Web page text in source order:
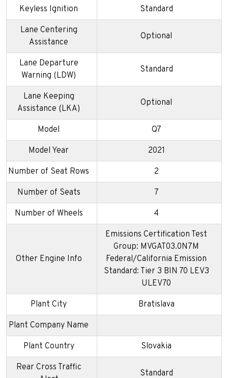
Keyless Ignition Standard
Lane Centering
Assistance
Optional
Lane Departure
Warning (LDW)
Standard
Lane Keeping
Assistance (LKA)
Optional
Model Q7
Model Year 2021
Number of Seat Rows 2
Number of Seats 7
Number of Wheels 4
Other Engine Info
Emissions Certification Test
Group: MVGAT03.0N7M
Federal/California Emission
Standard: Tier 3 BIN 70 LEV3
ULEV70
Plant City Bratislava
Plant Company Name
Plant Country Slovakia
Rear Cross Traffic
Standard